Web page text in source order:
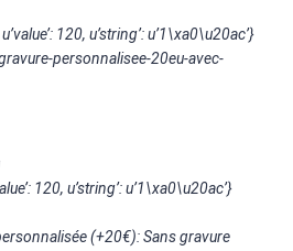
120, u’string’: u’1\xa0\u20ac’}
personnalisee-20eu-avec-
120, u’string’: u’1\xa0\u20ac’}
(+20€): Sans gravure